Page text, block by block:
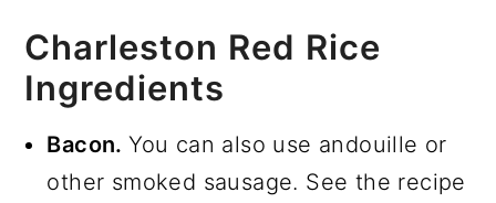
Charleston Red Rice
Ingredients
Bacon.You can also use andouille or
other smoked sausage. See the recipe